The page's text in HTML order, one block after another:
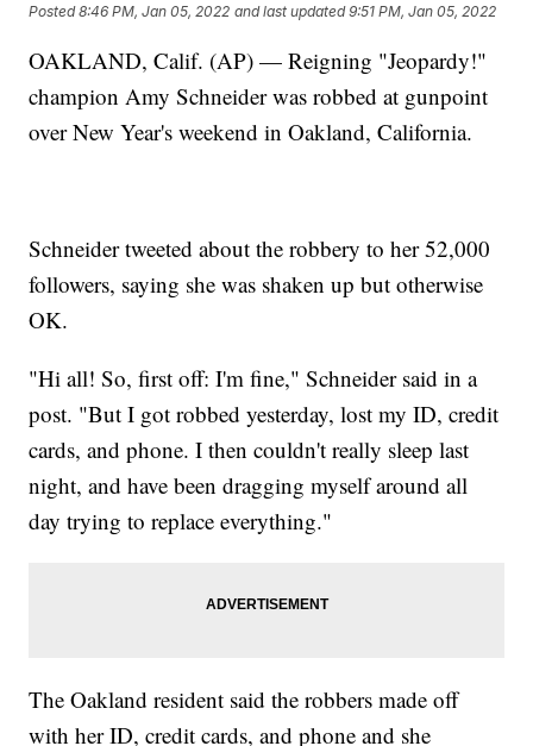
Posted8:46 PM, Jan 05, 2022 and last updated 9:51 PM, Jan 05, 2022
OAKLAND, Calif. (AP) — Reigning "Jeopardy!"
champion Amy Schneider was robbed at gunpoint
over New Year's weekend in Oakland, California.
Schneider tweeted about the robbery to her 52,000
followers, saying she was shaken up but otherwise
OK.
"Hi all! So, first off: I'm fine," Schneider said in a
post. "But I got robbed yesterday, lost my ID, credit
cards, and phone. I then couldn't really sleep last
night, and have been dragging myself around all
day trying to replace everything."
The Oakland resident said the robbers made off
with her ID, credit cards, and phone and she